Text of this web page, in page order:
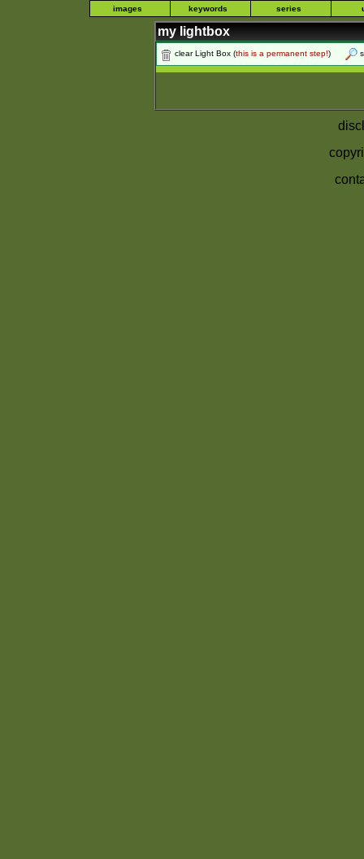
images keywords series
my lightbox
clear Light Box (this is a permanent step!)